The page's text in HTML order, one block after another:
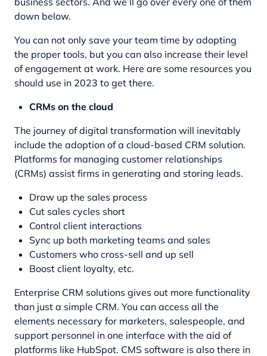
down below.
You can not only save your team time by adopting
the proper tools, but you can also increase their level
of engagement at work. Here are some resources you
should use in 2023 to get there.
CRMs on the cloud
The journey of digital transformation will inevitably
include the adoption of a cloud-based CRM solution.
Platforms for managing customer relationships
(CRMs) assist firms in generating and storing leads.
Draw up the sales process
Cut sales cycles short
Control client interactions
Sync up both marketing teams and sales
Customers who cross-sell and up sell
Boost client loyalty, etc.
Enterprise CRM solutions gives out more functionality
than just a simple CRM. You can access all the
elements necessary for marketers, salespeople, and
support personnel in one interface with the aid of
platforms like HubSpot. CMS software is also there in